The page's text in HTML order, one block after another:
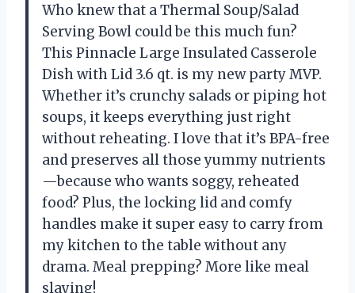
Who knew that a Thermal Soup/Salad
Serving Bowl could be this much fun?
This Pinnacle Large Insulated Casserole
Dish with Lid 3.6 qt. is my new party MVP.
Whether it’s crunchy salads or piping hot
soups, it keeps everything just right
without reheating. I love that it’s BPA-free
and preserves all those yummy nutrients
—because who wants soggy, reheated
food? Plus, the locking lid and comfy
handles make it super easy to carry from
my kitchen to the table without any
drama. Meal prepping? More like meal
slaying!